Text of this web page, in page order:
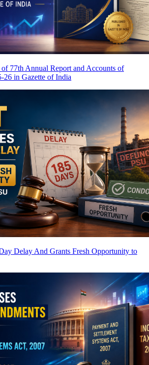
77th Annual Report and Accounts of
26 in Gazette of India
Delay And Grants Fresh Opportunity to